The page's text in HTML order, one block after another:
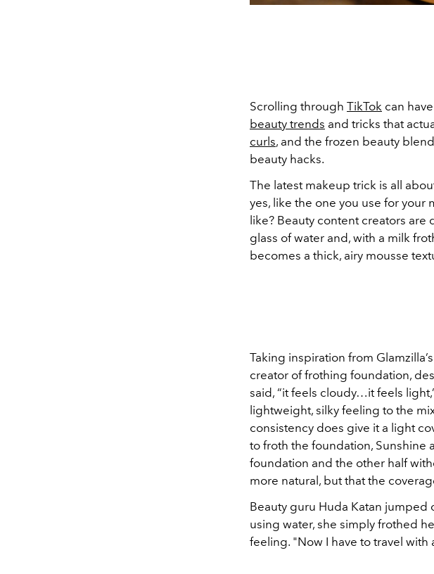
Scrolling through TikTok can
beauty trends and tricks that
curls, and the frozen beauty
beauty hacks.
The latest makeup trick is all
yes, like the one you use for
like? Beauty content creators
glass of water and, with a milk
becomes a thick, airy mousse
Taking inspiration from
creator of frothing foundation,
said, “it feels cloudy…it feels
lightweight, silky feeling to the
consistency does give it a light
to froth the foundation, Sunshine
foundation and the other half
more natural, but that the
Beauty guru Huda Katan
using water, she simply frothed
feeling. "Now I have to travel with